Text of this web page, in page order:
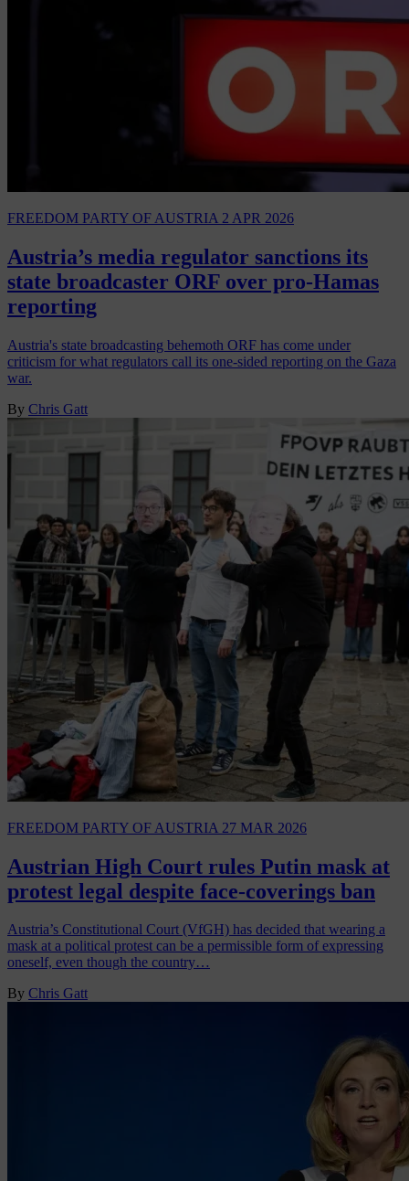
FREEDOM PARTY OF AUSTRIA 2 APR 2026
Austria’s media regulator sanctions its
state broadcaster ORF over pro-Hamas
reporting
Austria's state broadcasting behemoth ORF has come under
criticism for what regulators call its one-sided reporting on the Gaza
war.
By Chris Gatt
FREEDOM PARTY OF AUSTRIA 27 MAR 2026
Austrian High Court rules Putin mask at
protest legal despite face-coverings ban
Austria’s Constitutional Court (VfGH) has decided that wearing a
mask at a political protest can be a permissible form of expressing
oneself, even though the country…
By Chris Gatt